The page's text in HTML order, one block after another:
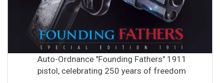
Auto-Ordnance "Founding Fathers" 1911
pistol, celebrating 250 years of freedom